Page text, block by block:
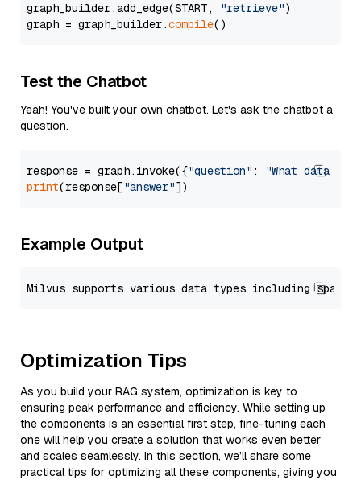
graph_builder.add_edge(START,
"retrieve")
graph = graph_builder.compile
Test the Chatbot
Yeah! You've built your own chatbot. Let's ask the chatbot a
question.
response = graph.invoke({"question" :
"What data
print(response["answer"
Example Output
Optimization Tips
As you build your RAG system, optimization is key to
ensuring peak performance and efficiency. While setting up
the components is an essential first step, fine-tuning each
one will help you create a solution that works even better
and scales seamlessly. In this section, we’ll share some
practical tips for optimizing all these components, giving you